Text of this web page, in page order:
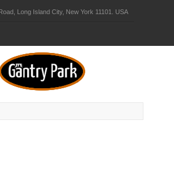
Long Island City, New York 11101. USA